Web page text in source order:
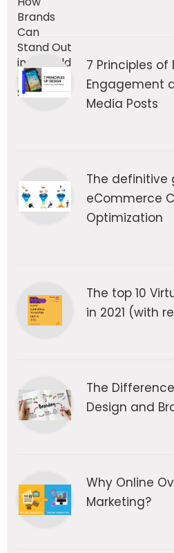
7 Principles
Engagement
Media Posts
The definitive
eCommerce
Optimization
The top 10
in 2021 (with
The
Design and
Why Online
Marketing?